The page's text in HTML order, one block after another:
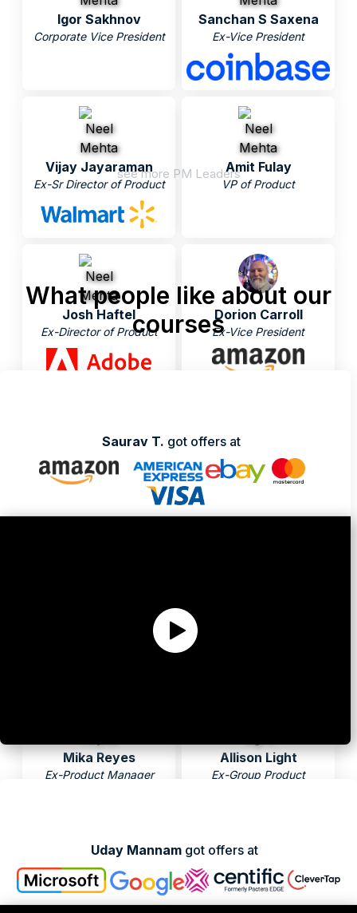
Igor Sakhnov
Corporate Vice President
Sanchan S Saxena
Ex-Vice President
Vijay Jayaraman
Ex-Sr Director of Product
Amit Fulay
VP of Product
Josh Haftel
Ex-Director of Product
Dorion Carroll
Ex-Vice President
Nikhyl Singhal
Ex-VP of Product
Neel Mehta
Ex-Product Manager
Ex-Sr Product Manager Ex-Sr Product Manager
Mika Reyes
Ex-Product Manager
Allison Light
Ex-Group Product
see more PM Leaders
What people like about our
courses
Saurav T. got offers at
Uday Mannam got offers at